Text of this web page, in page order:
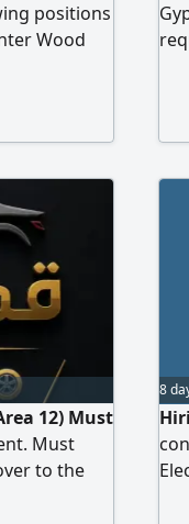
positions
Wood
12) Must
Must
to the
8